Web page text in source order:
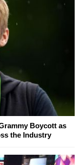
Boycott as
the Industry